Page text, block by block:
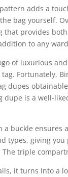
adds a
bag yourself.
provides
to any
of luxurious
Fortunately,
dupes
dupe is a well-
a buckle ensures
types, giving you
triple
it turns into a